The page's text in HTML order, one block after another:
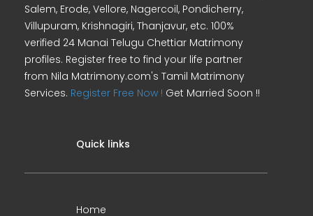
Salem, Erode, Vellore, Nagercoil, Pondicherry,
Villupuram, Krishnagiri, Thanjavur, etc. 100%
verified 24 Manai Telugu Chettiar Matrimony
profiles. Register free to find your life partner
from Nila Matrimony.com's Tamil Matrimony
Services. Register Free Now ! Get Married Soon !!
Quick links
Home